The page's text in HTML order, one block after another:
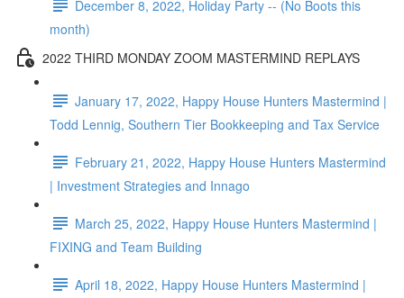
December 8, 2022, Holiday Party -- (No Boots this
month)
2022 THIRD MONDAY ZOOM MASTERMIND REPLAYS
January 17, 2022, Happy House Hunters Mastermind |
Todd Lennig, Southern Tier Bookkeeping and Tax Service
February 21, 2022, Happy House Hunters Mastermind
| Investment Strategies and Innago
March 25, 2022, Happy House Hunters Mastermind |
FIXING and Team Building
April 18, 2022, Happy House Hunters Mastermind |